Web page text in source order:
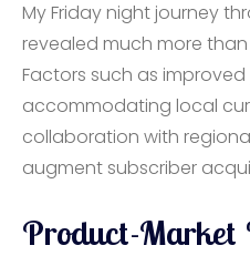
My Friday night journey
revealed much more
Factors such as
accommodating local
collaboration with
augment subscriber
Product-Market